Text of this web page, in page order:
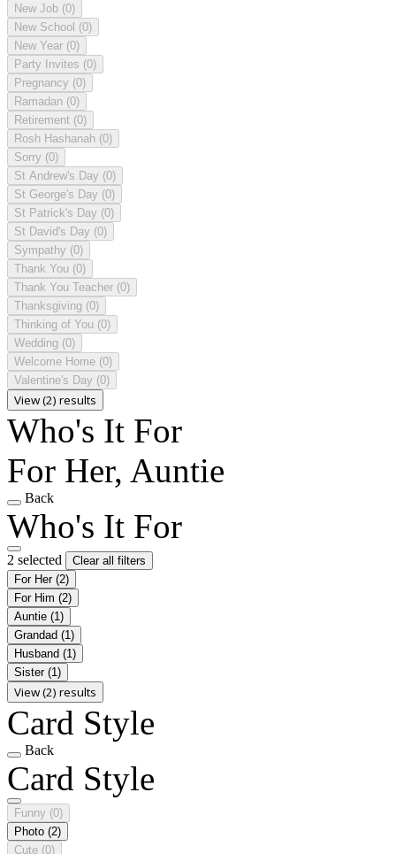
New Job (0)
New School (0)
New Year (0)
Party Invites (0)
Pregnancy (0)
Ramadan (0)
Retirement (0)
Rosh Hashanah (0)
Sorry (0)
St Andrew's Day (0)
St George's Day (0)
St Patrick's Day (0)
St David's Day (0)
Sympathy (0)
Thank You (0)
Thank You Teacher (0)
Thanksgiving (0)
Thinking of You (0)
Wedding (0)
Welcome Home (0)
Valentine's Day (0)
View (2) results
Who's It For
For Her, Auntie
Back
Who's It For
2 selected
Clear all filters
For Her (2)
For Him (2)
Auntie (1)
Grandad (1)
Husband (1)
Sister (1)
View (2) results
Card Style
Back
Card Style
Funny (0)
Photo (2)
Cute (0)